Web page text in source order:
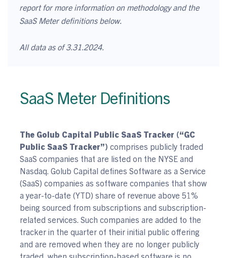
report for more information on methodology and the
SaaS Meter definitions below.
All data as of 3.31.2024.
SaaS Meter Definitions
The Golub Capital Public SaaS Tracker (“GC
Public SaaS Tracker”) comprises publicly traded
SaaS companies that are listed on the NYSE and
Nasdaq. Golub Capital defines Software as a Service
(SaaS) companies as software companies that show
a year-to-date (YTD) share of revenue above 51%
being sourced from subscriptions and subscription-
related services. Such companies are added to the
tracker in the quarter of their initial public offering
and are removed when they are no longer publicly